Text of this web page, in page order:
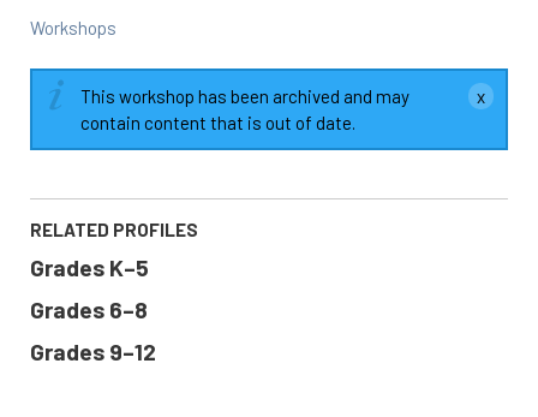
Workshops
This workshop has been archived and may
contain content that is out of date.
RELATED PROFILES
Grades K–5
Grades 6–8
Grades 9–12